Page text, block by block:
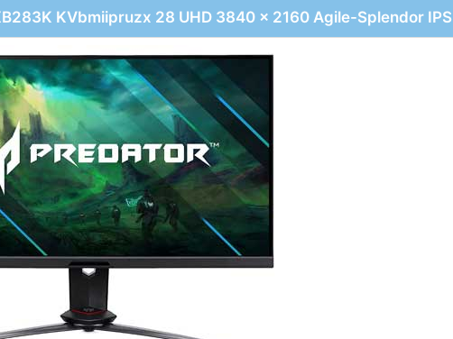
KVbmiipruzx 28 UHD 3840 x 2160 Agile-Splendor IPS